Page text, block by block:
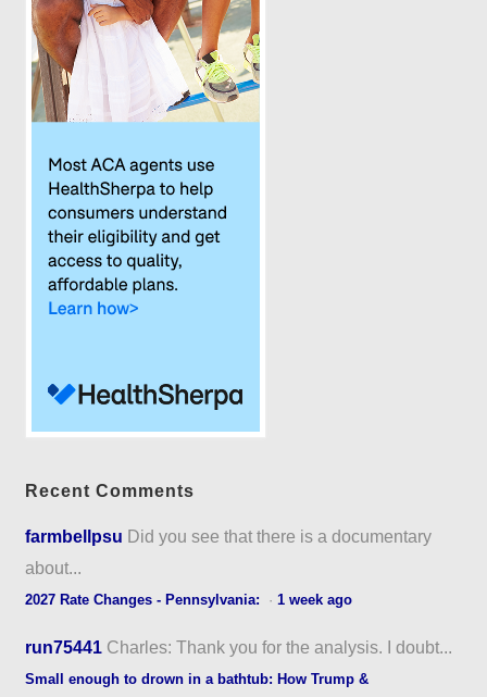
Recent Comments
farmbellpsu Did you see that there is a documentary
about...
2027 Rate Changes - Pennsylvania: ·1 week ago
run75441 Charles: Thank you for the analysis. I doubt...
Small enough to drown in a bathtub: How Trump &